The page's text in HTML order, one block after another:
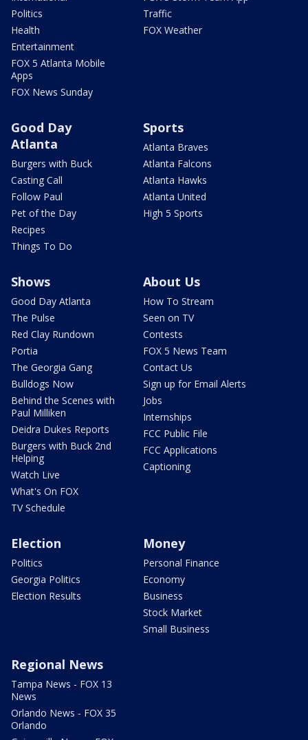
Politics
Health
Entertainment
FOX 5 Atlanta Mobile
Apps
FOX News Sunday
Traffic
FOX Weather
Good Day
Atlanta
Burgers with Buck
Casting Call
Follow Paul
Pet of the Day
Recipes
Things To Do
Sports
Atlanta Braves
Atlanta Falcons
Atlanta Hawks
Atlanta United
High 5 Sports
Shows
Good Day Atlanta
The Pulse
Red Clay Rundown
Portia
The Georgia Gang
Bulldogs Now
Behind the Scenes with
Paul Milliken
Deidra Dukes Reports
Burgers with Buck 2nd
Helping
Watch Live
What's On FOX
TV Schedule
About Us
How To Stream
Seen on TV
Contests
FOX 5 News Team
Contact Us
Sign up for Email Alerts
Jobs
Internships
FCC Public File
FCC Applications
Captioning
Election
Politics
Georgia Politics
Election Results
Money
Personal Finance
Economy
Business
Stock Market
Small Business
Regional News
Tampa News - FOX 13
News
Orlando News - FOX 35
Orlando